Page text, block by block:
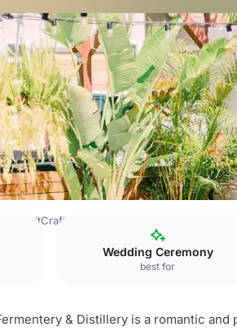
FruitCraft - Fermentery & Distillery
Wedding Ceremony
best for
& Distillery is a romantic